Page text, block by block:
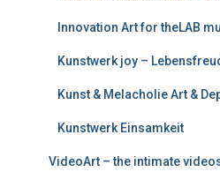
Innovation Art for theLAB
Kunstwerk joy –
Kunst & Melacholie Art &
Kunstwerk Einsamkeit
VideoArt – the intimate